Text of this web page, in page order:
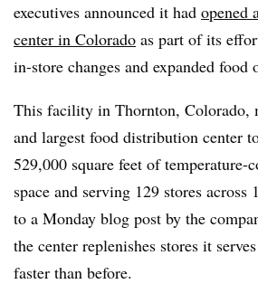
executives announced it had opened
center in Colorado as part of its
in-store changes and expanded food
This facility in Thornton, Colorado,
and largest food distribution center
529,000 square feet of temperature-
space and serving 129 stores across
to a Monday blog post by the
the center replenishes stores it
faster than before.